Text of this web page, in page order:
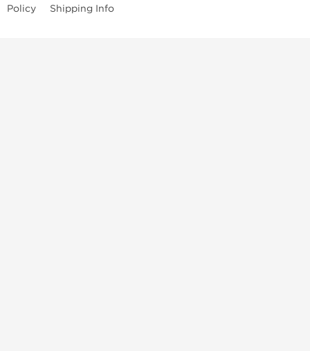
Policy
Shipping Info